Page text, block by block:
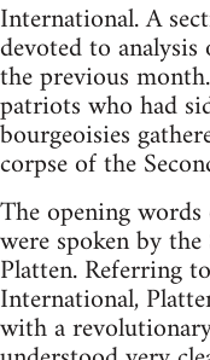
International. A
devoted to
the previous
patriots who had
bourgeoisies
corpse of the
The opening
were spoken by
Platten. Referring
International,
with a